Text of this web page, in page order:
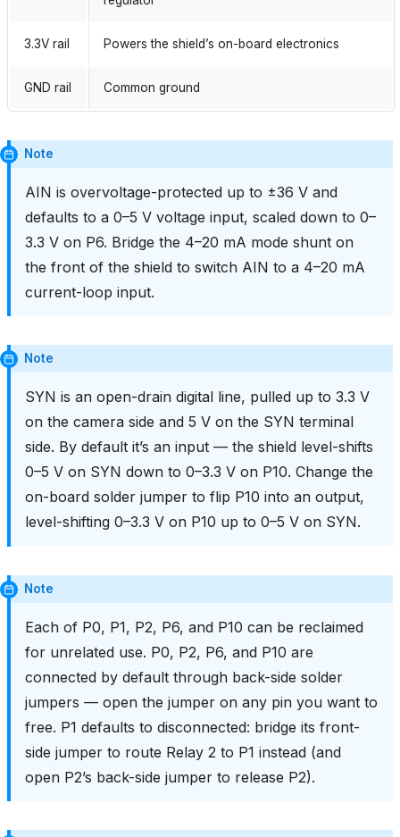
3.3V rail Powers the shield’s on-board electronics
GND rail Common ground
Note
AIN is overvoltage-protected up to ±36 V and
defaults to a 0–5 V voltage input, scaled down to 0–
3.3 V on P6. Bridge the 4–20 mA mode shunt on
the front of the shield to switch AIN to a 4–20 mA
current-loop input.
Note
SYN is an open-drain digital line, pulled up to 3.3 V
on the camera side and 5 V on the SYN terminal
side. By default it’s an input — the shield level-shifts
0–5 V on SYN down to 0–3.3 V on P10. Change the
on-board solder jumper to flip P10 into an output,
level-shifting 0–3.3 V on P10 up to 0–5 V on SYN.
Note
Each of P0, P1, P2, P6, and P10 can be reclaimed
for unrelated use. P0, P2, P6, and P10 are
connected by default through back-side solder
jumpers — open the jumper on any pin you want to
free. P1 defaults to disconnected: bridge its front-
side jumper to route Relay 2 to P1 instead (and
open P2’s back-side jumper to release P2).